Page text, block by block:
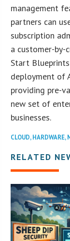
management
partners can
subscription
a customer-by-
Start
deployment of
providing pre-
new set of
businesses.
CLOUD,HARDWARE,
RELATED